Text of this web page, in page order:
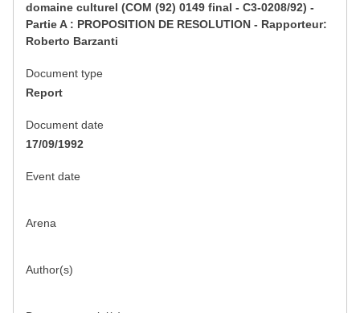
domaine culturel (COM (92) 0149 final - C3-0208/92) -
Partie A : PROPOSITION DE RESOLUTION - Rapporteur:
Roberto Barzanti
Document type
Report
Document date
17/09/1992
Event date
Arena
Author(s)